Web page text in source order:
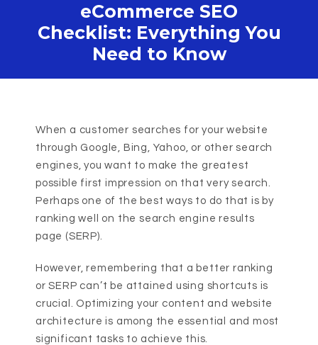
eCommerce SEO
Checklist: Everything You
Need to Know
When a customer searches for your website
through Google, Bing, Yahoo, or other search
engines, you want to make the greatest
possible first impression on that very search.
Perhaps one of the best ways to do that is by
ranking well on the search engine results
page (SERP).
However, remembering that a better ranking
or SERP can’t be attained using shortcuts is
crucial. Optimizing your content and website
architecture is among the essential and most
significant tasks to achieve this.